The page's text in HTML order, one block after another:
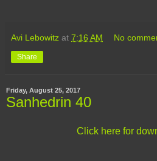
Avi Lebowitz at 7:16 AM No
Share
Friday, August 25, 2017
Sanhedrin 40
Click here for